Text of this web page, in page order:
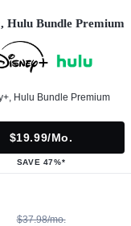
Hulu Bundle Premium
Hulu Bundle Premium
$19.99/mo.
SAVE 47%*
$37.98/mo.